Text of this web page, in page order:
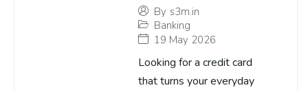
By s3m.in
Banking
19 May 2026
Looking for a credit card
that turns your everyday